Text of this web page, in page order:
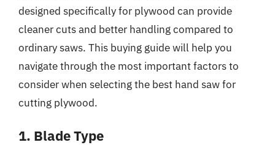
designed specifically for plywood can provide
cleaner cuts and better handling compared to
ordinary saws. This buying guide will help you
navigate through the most important factors to
consider when selecting the best hand saw for
cutting plywood.
1. Blade Type